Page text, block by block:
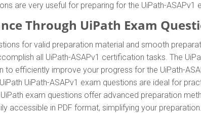
are very useful for preparing for the UiPath-ASAPv1
Through UiPath Exam
for valid preparation material and smooth
all UiPath-ASAPv1 certification tasks. The
efficiently improve your progress for the UiPath-
UiPath-ASAPv1 exam questions are ideal for
exam questions offer advanced preparation
accessible in PDF format, simplifying your